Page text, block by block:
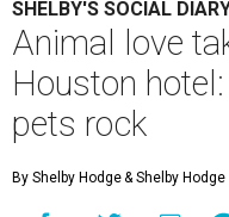
SHELBY'S SOCIAL
Animal love
Houston
pets rock
By Shelby Hodge& Shelby Hodge